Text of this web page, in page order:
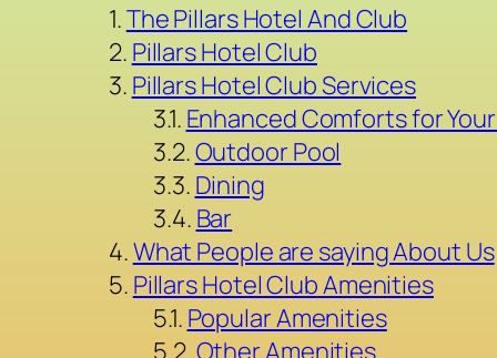
The Pillars Hotel And Club
Pillars Hotel Club
Pillars Hotel Club Services
Enhanced Comforts for
Outdoor Pool
Dining
Bar
What People are saying About Us
Pillars Hotel Club Amenities
Popular Amenities
Other Amenities